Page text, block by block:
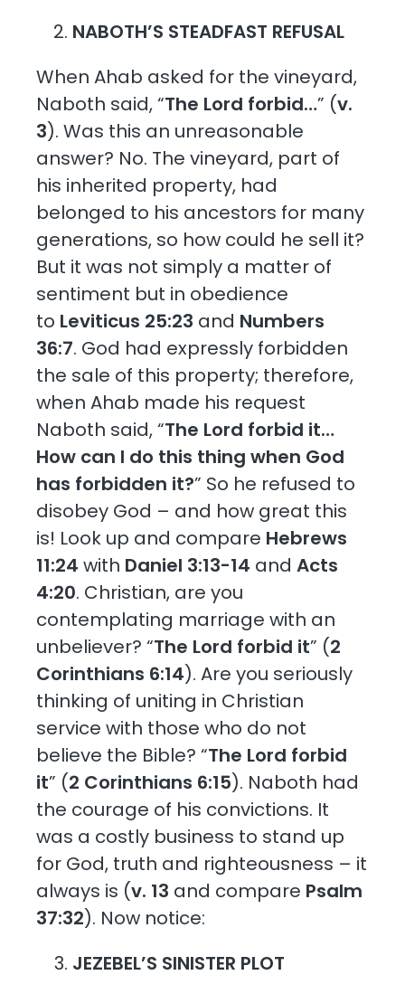
NABOTH’S STEADFAST REFUSAL
When Ahab asked for the vineyard,
Naboth said, “The Lord forbid…” (v.
3). Was this an unreasonable
answer? No. The vineyard, part of
his inherited property, had
belonged to his ancestors for many
generations, so how could he sell it?
But it was not simply a matter of
sentiment but in obedience
to Leviticus 25:23 and Numbers
36:7. God had expressly forbidden
the sale of this property; therefore,
when Ahab made his request
Naboth said, “The Lord forbid it…
How can I do this thing when God
has forbidden it?” So he refused to
disobey God – and how great this
is! Look up and compare Hebrews
11:24 with Daniel 3:13-14 andActs
4:20. Christian, are you
contemplating marriage with an
unbeliever? “The Lord forbid it” (2
Corinthians 6:14). Are you seriously
thinking of uniting in Christian
service with those who do not
believe the Bible? “The Lord forbid
it” (2 Corinthians 6:15). Naboth had
the courage of his convictions. It
was a costly business to stand up
for God, truth and righteousness – it
always is (v. 13 and compare Psalm
37:32). Now notice:
JEZEBEL’S SINISTER PLOT